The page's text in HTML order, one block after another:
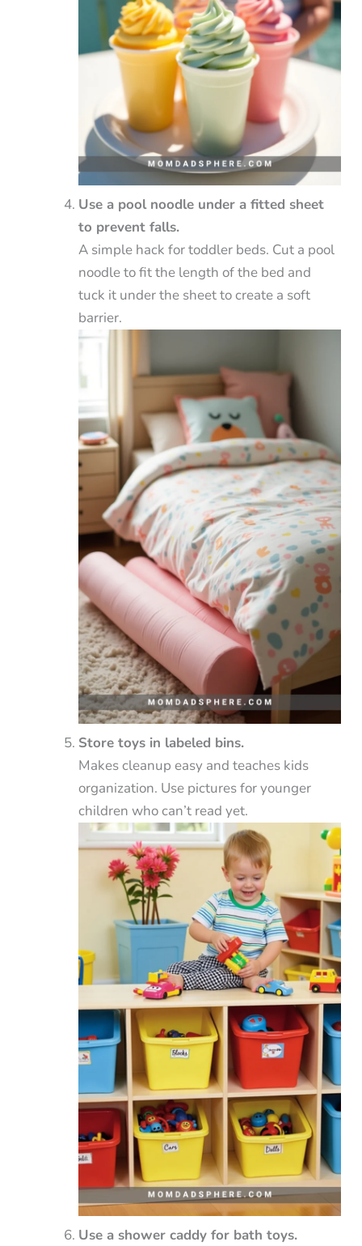
Use a pool noodle under a fitted sheet
to prevent falls.
A simple hack for toddler beds. Cut a pool
noodle to fit the length of the bed and
tuck it under the sheet to create a soft
barrier.
Store toys in labeled bins.
Makes cleanup easy and teaches kids
organization. Use pictures for younger
children who can’t read yet.
Use a shower caddy for bath toys.